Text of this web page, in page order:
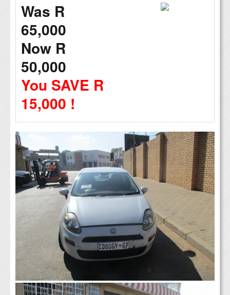
Was R
65,000
Now R
50,000
You SAVE R
15,000 !